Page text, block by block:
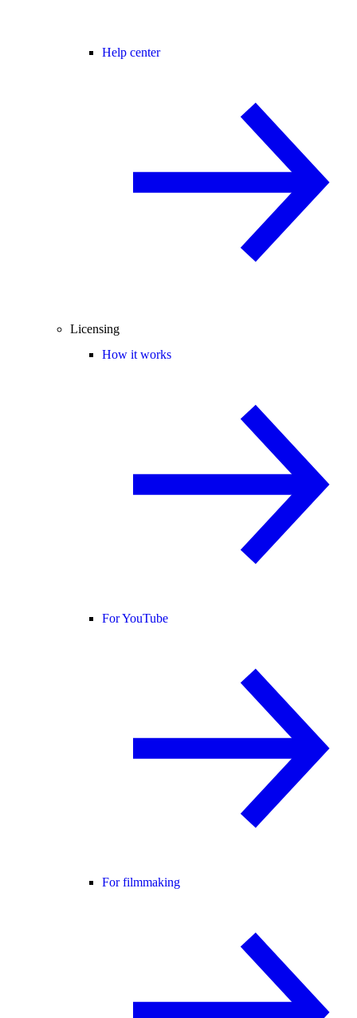
Help center
Licensing
How it works
For YouTube
For filmmaking